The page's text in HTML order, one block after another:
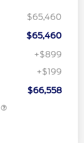
$65,460
$65,460
+$899
+$199
$66,558